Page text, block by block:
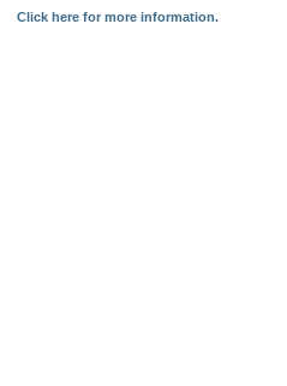
Click here for more information.